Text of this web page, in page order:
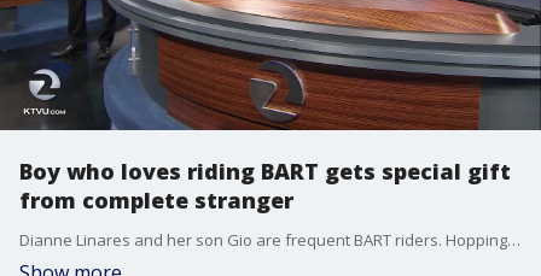
Boy who loves riding BART gets special gift
from complete stranger
Dianne Linares and her son Gio are frequent BART riders. Hopping on board is one of the 11-year-old's favorite things to do. It all started nine years ago when Gio had surgery and was in a coma for six to seven days.